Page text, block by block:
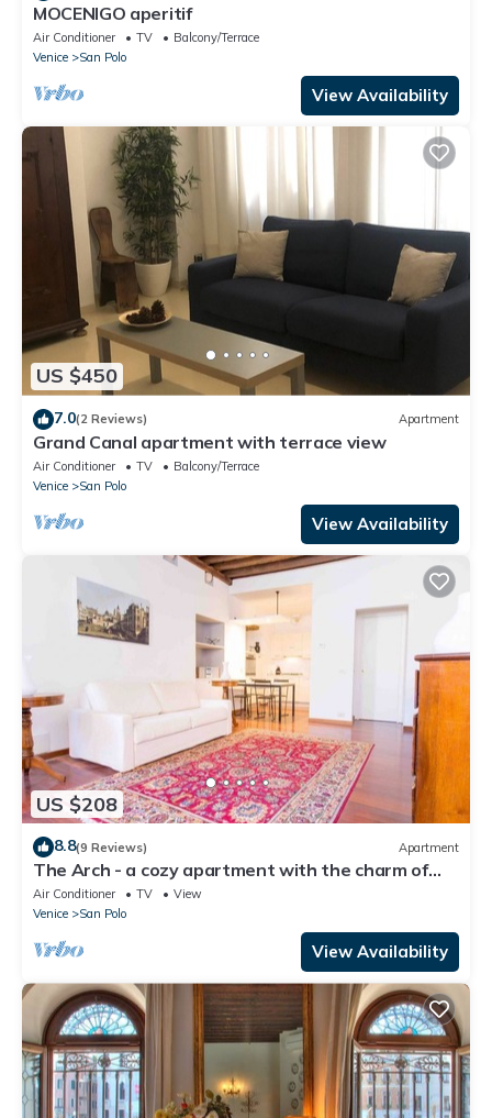
MOCENIGO aperitif
Air Conditioner TV
Balcony/Terrace
Venice
San Polo
View Availability
US $450
7.0(2 Reviews) Apartment
Grand Canal apartment with terrace view
Air Conditioner TV
Balcony/Terrace
Venice
San Polo
View Availability
US $208
8.8(9 Reviews) Apartment
The Arch - a cozy apartment with the charm of
history
Air Conditioner TV
View
Venice
San Polo
View Availability